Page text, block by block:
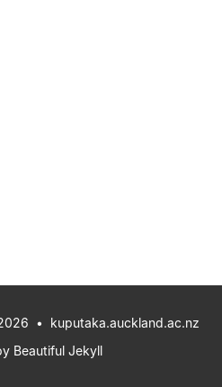
• kuputaka.auckland.ac.nz
Beautiful Jekyll